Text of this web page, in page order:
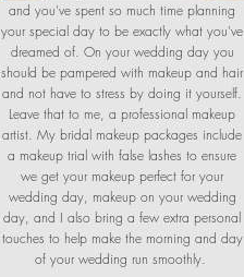
and you've spent so much time planning
your special day to be exactly what you've
dreamed of. On your wedding day you
should be pampered with makeup and hair
and not have to stress by doing it yourself.
Leave that to me, a professional makeup
artist. My bridal makeup packages include
a makeup trial with false lashes to ensure
we get your makeup perfect for your
wedding day, makeup on your wedding
day, and I also bring a few extra personal
touches to help make the morning and day
of your wedding run smoothly.